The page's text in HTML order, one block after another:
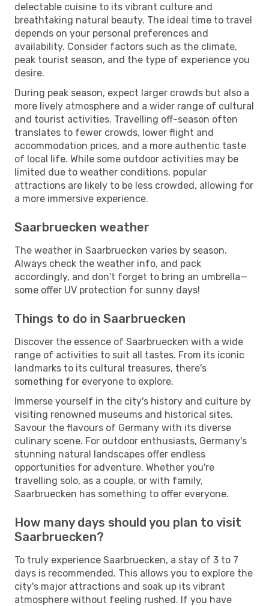
delectable cuisine to its vibrant culture and
breathtaking natural beauty. The ideal time to travel
depends on your personal preferences and
availability. Consider factors such as the climate,
peak tourist season, and the type of experience you
desire.
During peak season, expect larger crowds but also a
more lively atmosphere and a wider range of cultural
and tourist activities. Travelling off-season often
translates to fewer crowds, lower flight and
accommodation prices, and a more authentic taste
of local life. While some outdoor activities may be
limited due to weather conditions, popular
attractions are likely to be less crowded, allowing for
a more immersive experience.
Saarbruecken weather
The weather in Saarbruecken varies by season.
Always check the weather info, and pack
accordingly, and don't forget to bring an umbrella—
some offer UV protection for sunny days!
Things to do in Saarbruecken
Discover the essence of Saarbruecken with a wide
range of activities to suit all tastes. From its iconic
landmarks to its cultural treasures, there's
something for everyone to explore.
Immerse yourself in the city's history and culture by
visiting renowned museums and historical sites.
Savour the flavours of Germany with its diverse
culinary scene. For outdoor enthusiasts, Germany's
stunning natural landscapes offer endless
opportunities for adventure. Whether you're
travelling solo, as a couple, or with family,
Saarbruecken has something to offer everyone.
How many days should you plan to visit
Saarbruecken?
To truly experience Saarbruecken, a stay of 3 to 7
days is recommended. This allows you to explore the
city's major attractions and soak up its vibrant
atmosphere without feeling rushed. If you have